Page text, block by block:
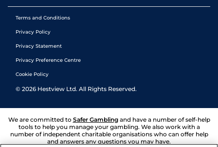
Terms and Conditions
Privacy Policy
Privacy Statement
Privacy Preference Centre
Cookie Policy
© 2026 Hestview Ltd. All Rights Reserved.
We are committed to Safer Gambling and have a number of self-help
tools to help you manage your gambling. We also work with a
number of independent charitable organisations who can offer help
and answers any questions you may have.